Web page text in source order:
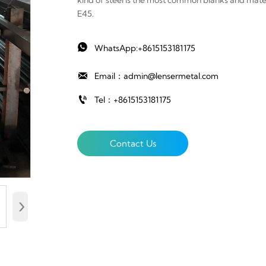
›
E45.
 WhatsApp:+8615153181175
 Email：admin@lensermetal.com
 Tel：+8615153181175
Contact Us